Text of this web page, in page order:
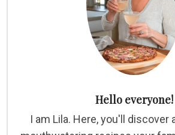
Hello everyone!
I am Lila. Here, you'll discover